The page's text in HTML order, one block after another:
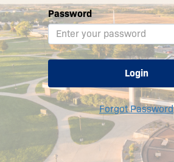
Password
Login
Forgot Password